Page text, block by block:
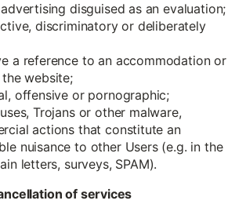
disguised as an evaluation;
discriminatory or deliberately
a reference to an accommodation or
website;
offensive or pornographic;
Trojans or other malware,
actions that constitute an
nuisance to other Users (e.g. in the
letters, surveys, SPAM).
of services